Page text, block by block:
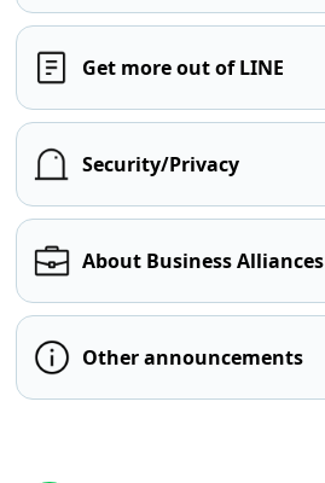
Get more out of LINE
Security/Privacy
About Business Alliances
Other announcements